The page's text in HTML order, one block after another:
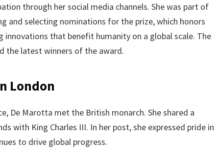
through her social media channels. She was part of
and selecting nominations for the prize, which honors
innovations that benefit humanity on a global scale. The
the latest winners of the award.
London
De Marotta met the British monarch. She shared a
with King Charles III. In her post, she expressed pride in
to drive global progress.